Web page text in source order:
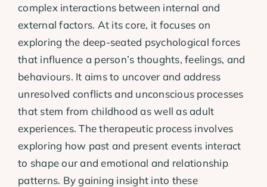
complex interactions between internal and
external factors. At its core, it focuses on
exploring the deep-seated psychological forces
that influence a person’s thoughts, feelings, and
behaviours. It aims to uncover and address
unresolved conflicts and unconscious processes
that stem from childhood as well as adult
experiences. The therapeutic process involves
exploring how past and present events interact
to shape our and emotional and relationship
patterns. By gaining insight into these